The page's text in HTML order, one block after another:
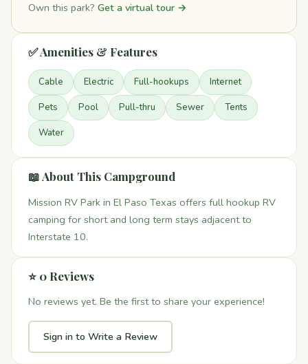
Own this park? Get a virtual tour →
✅ Amenities & Features
Cable Electric Full-hookups Internet
Pets Pool Pull-thru Sewer Tents
Water
📖 About This Campground
Mission RV Park in El Paso Texas offers full hookup RV
camping for short and long term stays adjacent to
Interstate 10.
⭐ 0 Reviews
No reviews yet. Be the first to share your experience!
Sign in to Write a Review